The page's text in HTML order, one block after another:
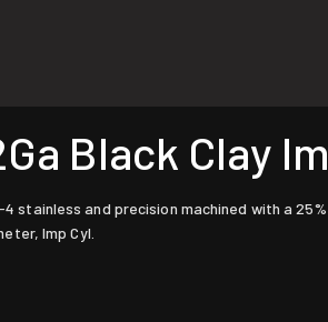
Black Clay
stainless and precision machined with a
Imp Cyl.